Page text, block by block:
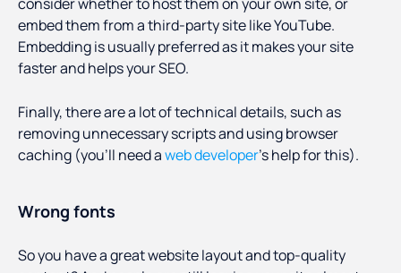
embed them from a third-party site like YouTube.
Embedding is usually preferred as it makes your site
faster and helps your SEO.
Finally, there are a lot of technical details, such as
removing unnecessary scripts and using browser
caching (you’ll need aweb developer’s help for this).
Wrong fonts
So you have a great website layout and top-quality